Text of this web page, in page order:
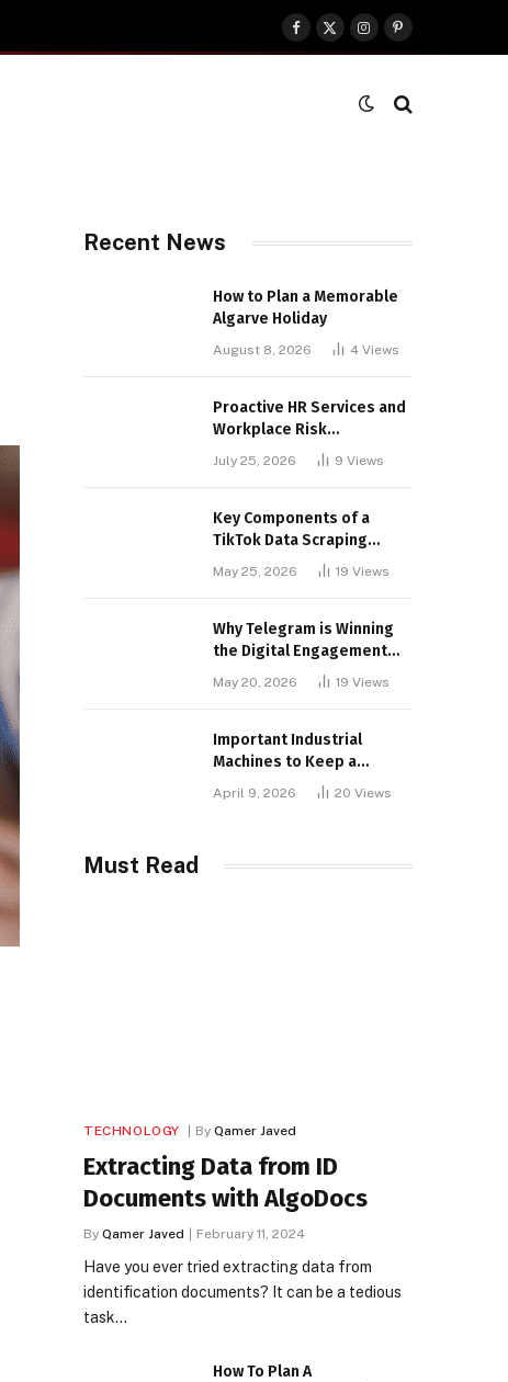
Facebook
X
(Twitter)
InstagramPinterest
Recent News
How to Plan a Memorable
Algarve Holiday
August 8, 2026 4 Views
Proactive HR Services and
Workplace Risk
Assessments Build
Stronger UK Businesses
July 25, 2026 9 Views
Key Components of a
TikTok Data Scraping
May 25, 2026 19 Views
Why Telegram is Winning
the Digital Engagement
May 20, 2026 19 Views
Important Industrial
Machines to Keep a
April 9, 2026 20 Views
Must Read
TECHNOLOGY By Qamer Javed
Extracting Data from ID
Documents with AlgoDocs
By Qamer Javed February 11, 2024
Have you ever tried extracting data from
identification documents? It can be a tedious
task…
How To Plan A